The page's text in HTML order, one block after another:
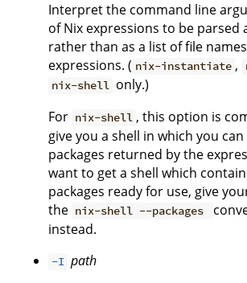
Interpret the command line
of Nix expressions to be parsed
rather than as a list of file
expressions. ( nix-instantiate ,
nix-shell only.)
For nix-shell , this option is
give you a shell in which you
packages returned by the
want to get a shell which
packages ready for use, give
the nix-shell --packages
instead.
-I path